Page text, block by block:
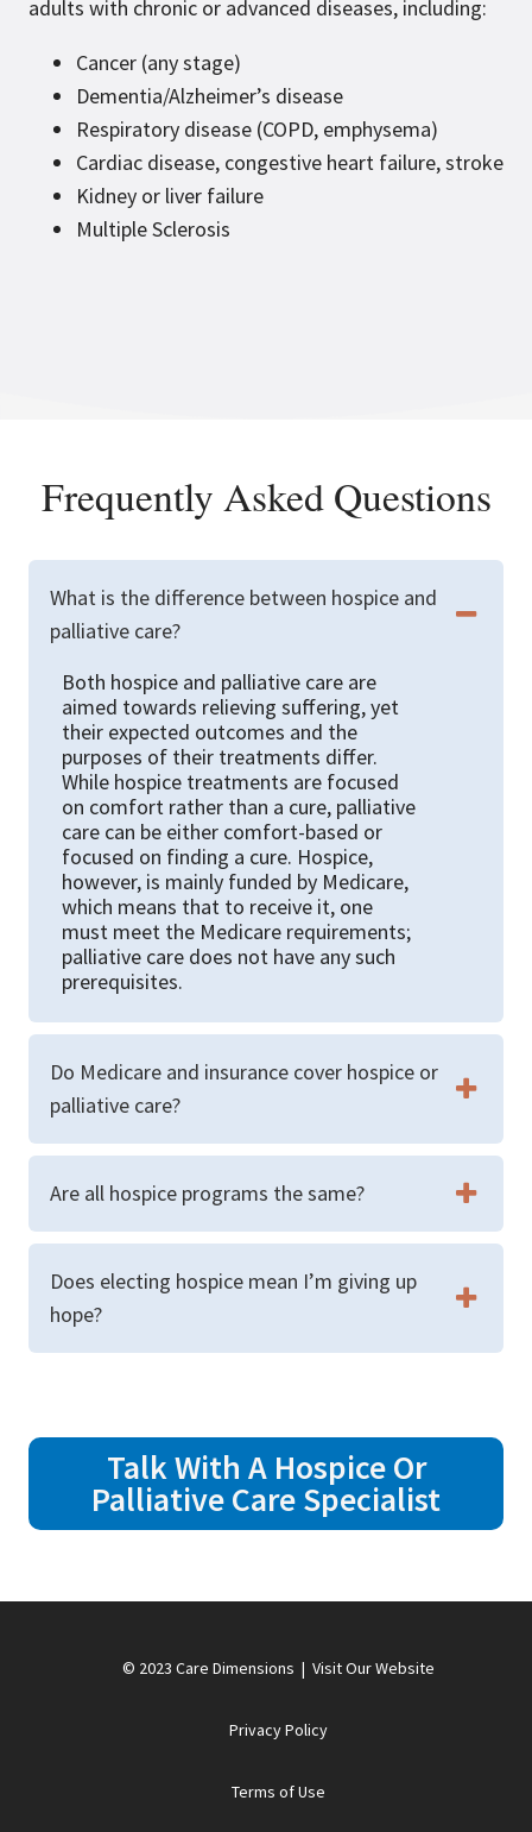
adults with chronic or advanced diseases, including:
Cancer (any stage)
Dementia/Alzheimer’s disease
Respiratory disease (COPD, emphysema)
Cardiac disease, congestive heart failure, stroke
Kidney or liver failure
Multiple Sclerosis
Frequently Asked Questions
What is the difference between hospice and
palliative care?
Both hospice and palliative care are
aimed towards relieving suffering, yet
their expected outcomes and the
purposes of their treatments differ.
While hospice treatments are focused
on comfort rather than a cure, palliative
care can be either comfort-based or
focused on finding a cure. Hospice,
however, is mainly funded by Medicare,
which means that to receive it, one
must meet the Medicare requirements;
palliative care does not have any such
prerequisites.
Do Medicare and insurance cover hospice or
palliative care?
Are all hospice programs the same?
Does electing hospice mean I’m giving up
hope?
Talk With A Hospice Or
Palliative Care Specialist
© 2023 Care Dimensions | Visit Our Website
Privacy Policy
Terms of Use